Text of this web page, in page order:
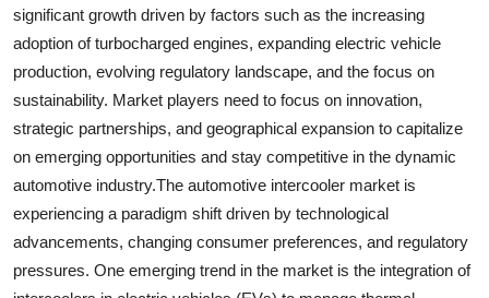
significant growth driven by factors such as the increasing
adoption of turbocharged engines, expanding electric vehicle
production, evolving regulatory landscape, and the focus on
sustainability. Market players need to focus on innovation,
strategic partnerships, and geographical expansion to capitalize
on emerging opportunities and stay competitive in the dynamic
automotive industry.The automotive intercooler market is
experiencing a paradigm shift driven by technological
advancements, changing consumer preferences, and regulatory
pressures. One emerging trend in the market is the integration of